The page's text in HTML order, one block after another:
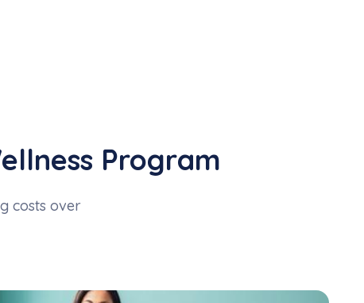
Program
costs over